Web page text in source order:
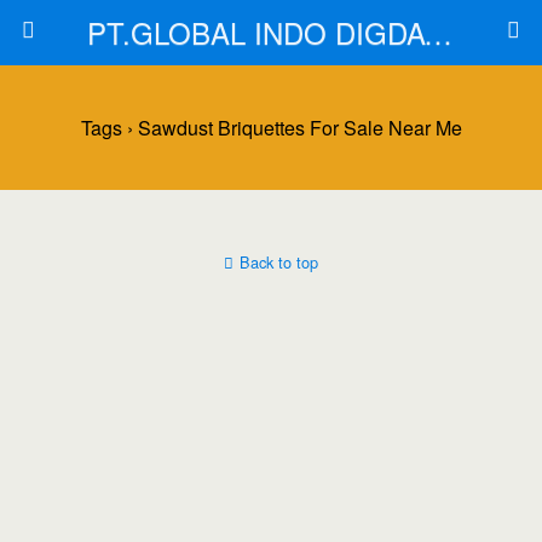
PT.GLOBAL INDO DIGDAYA
Tags › Sawdust Briquettes For Sale Near Me
Back to top